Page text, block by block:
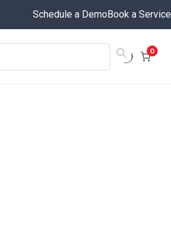
Schedule a DemoBook a Service
0